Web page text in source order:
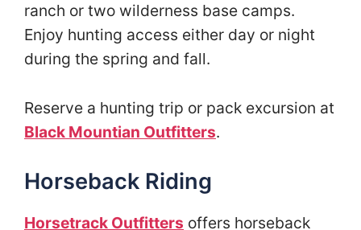
ranch or two wilderness base camps.
Enjoy hunting access either day or night
during the spring and fall.
Reserve a hunting trip or pack excursion at
Black Mountian Outfitters.
Horseback Riding
Horsetrack Outfitters offers horseback